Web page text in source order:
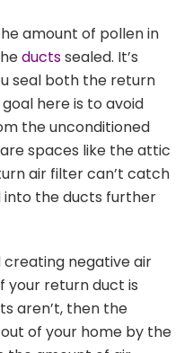
amount of pollen in
ductssealed. It’s
seal both the return
here is to avoid
the unconditioned
spaces like the attic
air filter can’t catch
into the ducts further
creating negative air
your return duct is
aren’t, then the
of your home by the